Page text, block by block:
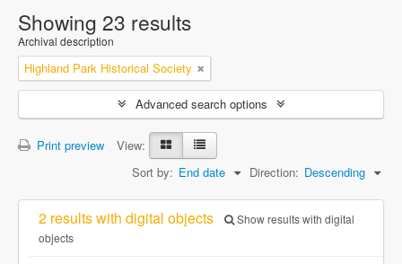
Showing 23 results
Archival description
Highland Park Historical Society
Advanced search options
Print preview
View:
Sort by: End date Direction: Descending
2 results with digital objects
Show results with digital
objects